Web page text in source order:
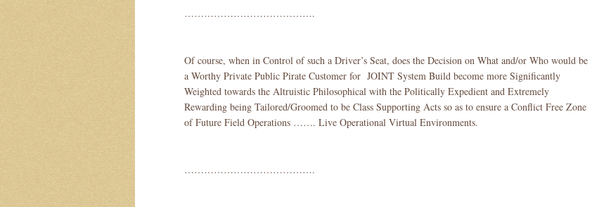
………………………………….
Of course, when in Control of such a Driver’s Seat, does the Decision on What and/or Who would be
a Worthy Private Public Pirate Customer for JOINT System Build become more Significantly
Weighted towards the Altruistic Philosophical with the Politically Expedient and Extremely
Rewarding being Tailored/Groomed to be Class Supporting Acts so as to ensure a Conflict Free Zone
of Future Field Operations ……. Live Operational Virtual Environments.
………………………………….